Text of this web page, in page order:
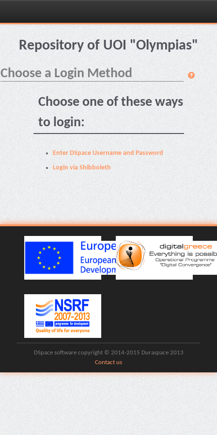
Skip
navigationRepository of UOI "Olympias"
Choose a Login Method
Choose one of these ways
to login:
Enter DSpace Username and Password
Login via Shibboleth
DSpace software copyright © 2014-2015 Duraspace 2013
Contact us